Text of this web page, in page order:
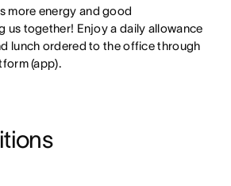
more energy and good
us together! Enjoy a daily allowance
lunch ordered to the office through
(app).